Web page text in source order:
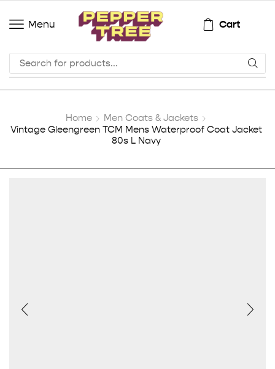
Menu Cart
Home
Men Coats & Jackets
Vintage Gleengreen TCM Mens Waterproof Coat Jacket
80s L Navy